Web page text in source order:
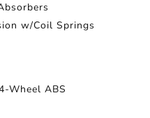
w/Coil Springs
Wheel ABS